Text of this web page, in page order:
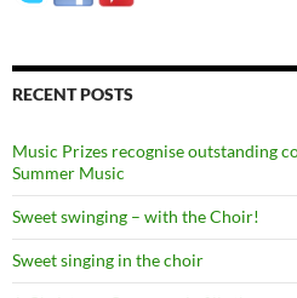
RECENT POSTS
Music Prizes recognise outstanding
Summer Music
Sweet swinging – with the Choir!
Sweet singing in the choir